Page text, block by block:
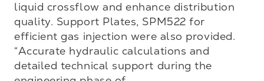
liquid crossflow and enhance distribution
quality. Support Plates, SPM522 for
efficient gas injection were also provided.
“Accurate hydraulic calculations and
detailed technical support during the